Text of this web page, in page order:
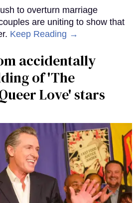
to overturn marriage
are uniting to show that
Keep Reading →
accidentally
of 'The
Love' stars